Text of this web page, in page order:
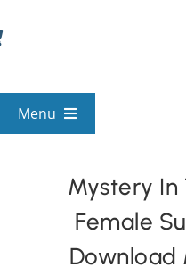
to
Menu
By Theme
Mystery In
Female
Download